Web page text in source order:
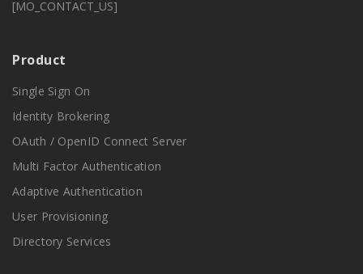
[MO_CONTACT_US]
Product
Single Sign On
Identity Brokering
OAuth / OpenID Connect Server
Multi Factor Authentication
Adaptive Authentication
User Provisioning
Directory Services